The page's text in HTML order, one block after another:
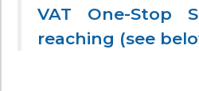
VAT One-Stop
reaching (see